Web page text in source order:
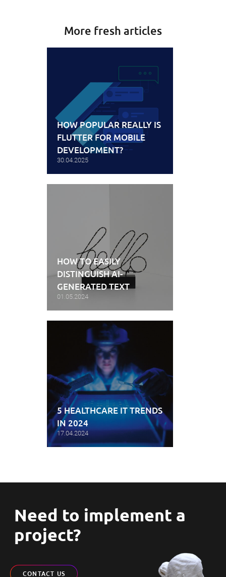
More fresh articles
HOW POPULAR REALLY IS
FLUTTER FOR MOBILE
DEVELOPMENT?
30.04.2025
HOW TO EASILY
DISTINGUISH AI-
GENERATED TEXT
01.05.2024
5 HEALTHCARE IT TRENDS
IN 2024
17.04.2024
Need to implement a
project?
CONTACT US